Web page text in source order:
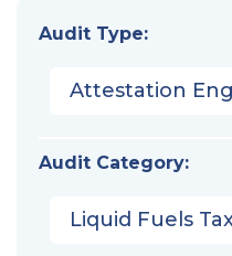
Audit Type:
Attestation
Audit Category:
Liquid Fuels